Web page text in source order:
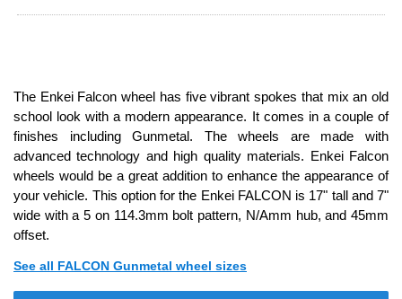
The Enkei Falcon wheel has five vibrant spokes that mix an old
school look with a modern appearance. It comes in a couple of
finishes including Gunmetal. The wheels are made with
advanced technology and high quality materials. Enkei Falcon
wheels would be a great addition to enhance the appearance of
your vehicle. This option for the Enkei FALCON is 17" tall and 7"
wide with a 5 on 114.3mm bolt pattern, N/Amm hub, and 45mm
offset.
See all FALCON Gunmetal wheel sizes